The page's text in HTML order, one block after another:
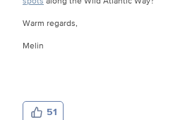
Warm regards,
Melin
51